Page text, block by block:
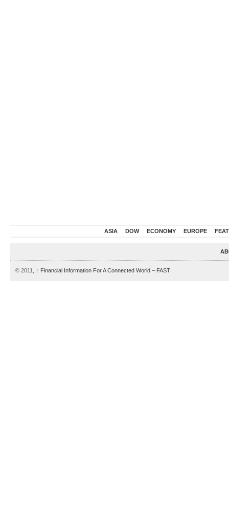
ASIA DOW ECONOMY EUROPE
© 2011, ↑ Financial Information For A Connected World – FAST